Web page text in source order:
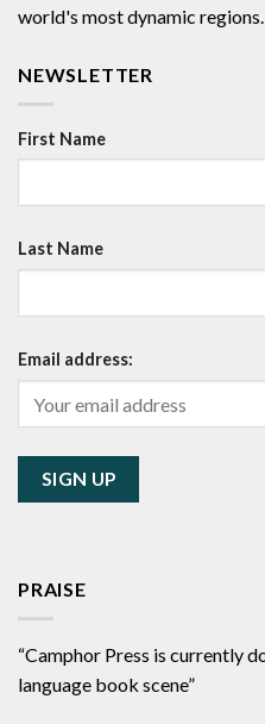
world's most dynamic regions.
NEWSLETTER
First Name
Last Name
Email address:
PRAISE
“Camphor Press is currently
language book scene”